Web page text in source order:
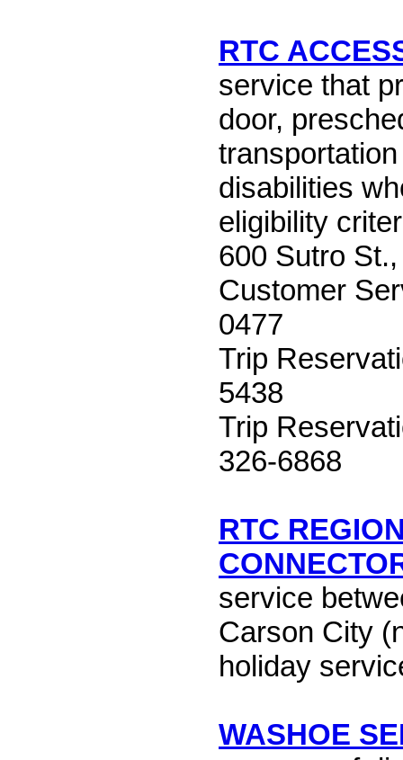
RTC
service that
door,
disabilities
eligibility
600 Sutro
Customer
0477
Trip
5438
Trip
326-6868
RTC
service
Carson City
holiday
WASHOE